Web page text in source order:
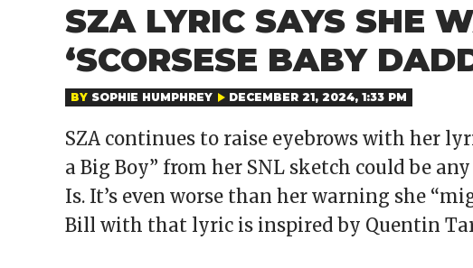
SZA LYRIC SAYS SHE
‘SCORSESE BABY
BY SOPHIE HUMPHREY DECEMBER 21, 2024, 1:33 PM
SZA continues to raise eyebrows with her
a Big Boy” from her SNL sketch could be
Is. It’s even worse than her warning she
Bill with that lyric is inspired by Quentin